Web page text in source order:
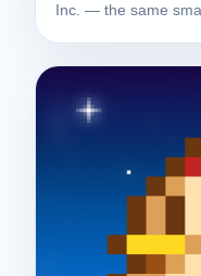
Inc. — the same